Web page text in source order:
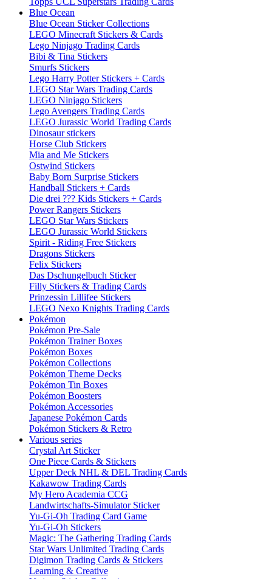
Blue Ocean
Blue Ocean Sticker Collections
LEGO Minecraft Stickers & Cards
Lego Ninjago Trading Cards
Bibi & Tina Stickers
Smurfs Stickers
Lego Harry Potter Stickers + Cards
LEGO Star Wars Trading Cards
LEGO Ninjago Stickers
Lego Avengers Trading Cards
LEGO Jurassic World Trading Cards
Dinosaur stickers
Horse Club Stickers
Mia and Me Stickers
Ostwind Stickers
Baby Born Surprise Stickers
Handball Stickers + Cards
Die drei ??? Kids Stickers + Cards
Power Rangers Stickers
LEGO Star Wars Stickers
LEGO Jurassic World Stickers
Spirit - Riding Free Stickers
Dragons Stickers
Felix Stickers
Das Dschungelbuch Sticker
Filly Stickers & Trading Cards
Prinzessin Lillifee Stickers
LEGO Nexo Knights Trading Cards
Pokémon
Pokémon Pre-Sale
Pokémon Trainer Boxes
Pokémon Boxes
Pokémon Collections
Pokémon Theme Decks
Pokémon Tin Boxes
Pokémon Boosters
Pokémon Accessories
Japanese Pokémon Cards
Pokémon Stickers & Retro
Various series
Crystal Art Sticker
One Piece Cards & Stickers
Upper Deck NHL & DEL Trading Cards
Kakawow Trading Cards
My Hero Academia CCG
Landwirtschafts-Simulator Sticker
Yu-Gi-Oh Trading Card Game
Yu-Gi-Oh Stickers
Magic: The Gathering Trading Cards
Star Wars Unlimited Trading Cards
Digimon Trading Cards & Stickers
Learning & Creative